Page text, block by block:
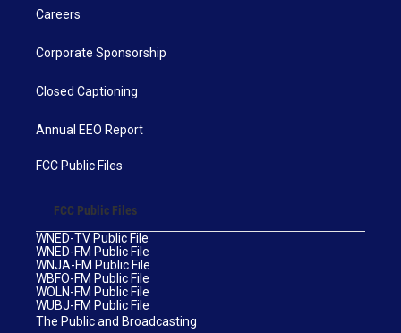
Careers
Corporate Sponsorship
Closed Captioning
Annual EEO Report
FCC Public Files
FCC Public Files
WNED-TV Public File
WNED-FM Public File
WNJA-FM Public File
WBFO-FM Public File
WOLN-FM Public File
WUBJ-FM Public File
The Public and Broadcasting